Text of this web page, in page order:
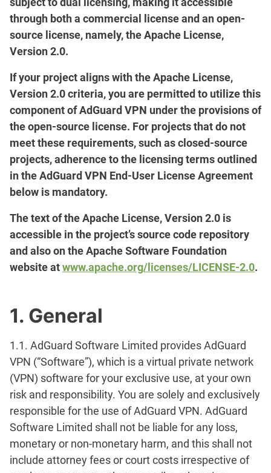
through both a commercial license and an open-
source license, namely, the Apache License,
Version 2.0.
If your project aligns with the Apache License,
Version 2.0 criteria, you are permitted to utilize this
component of AdGuard VPN under the provisions of
the open-source license. For projects that do not
meet these requirements, such as closed-source
projects, adherence to the licensing terms outlined
in the AdGuard VPN End-User License Agreement
below is mandatory.
The text of the Apache License, Version 2.0 is
accessible in the project’s source code repository
and also on the Apache Software Foundation
website atwww.apache.org/licenses/LICENSE-2.0.
1. General
1.1. AdGuard Software Limited provides AdGuard
VPN (“Software”), which is a virtual private network
(VPN) software for your exclusive use, at your own
risk and responsibility. You are solely and exclusively
responsible for the use of AdGuard VPN. AdGuard
Software Limited shall not be liable for any loss,
monetary or non-monetary harm, and this shall not
include attorney fees or court costs irrespective of